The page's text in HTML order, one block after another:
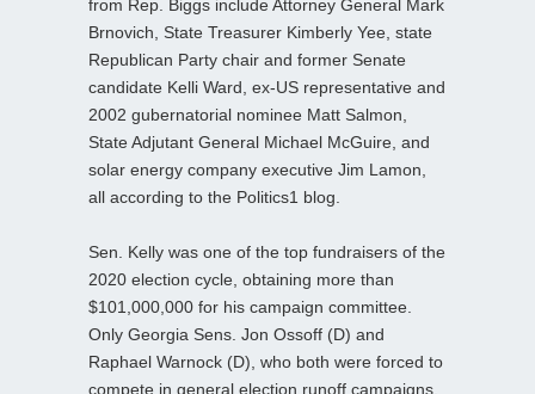
from Rep. Biggs include Attorney General Mark
Brnovich, State Treasurer Kimberly Yee, state
Republican Party chair and former Senate
candidate Kelli Ward, ex-US representative and
2002 gubernatorial nominee Matt Salmon,
State Adjutant General Michael McGuire, and
solar energy company executive Jim Lamon,
all according to the Politics1 blog.
Sen. Kelly was one of the top fundraisers of the
2020 election cycle, obtaining more than
$101,000,000 for his campaign committee.
Only Georgia Sens. Jon Ossoff (D) and
Raphael Warnock (D), who both were forced to
compete in general election runoff campaigns,